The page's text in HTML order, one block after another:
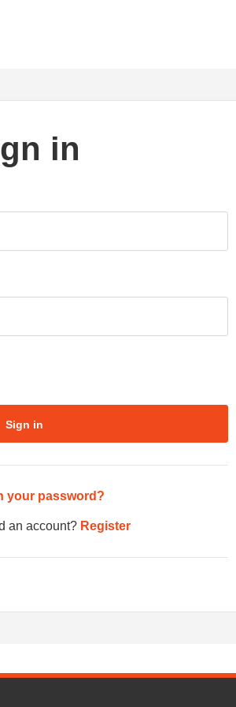
in
Sign in
your password?
an account? Register